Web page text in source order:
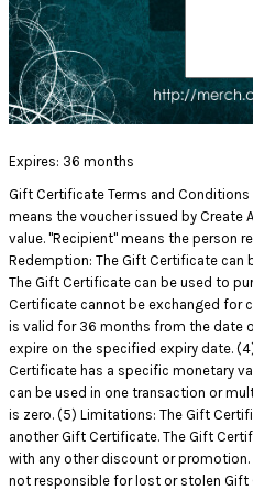
Expires: 36 months
Gift Certificate Terms and
means the voucher issued by Create
value. "Recipient" means the person
Redemption: The Gift Certificate can
The Gift Certificate can be used to
Certificate cannot be exchanged for
is valid for 36 months from the date
expire on the specified expiry date.
Certificate has a specific monetary
can be used in one transaction or
is zero. (5) Limitations: The Gift
another Gift Certificate. The Gift
with any other discount or
not responsible for lost or stolen Gift